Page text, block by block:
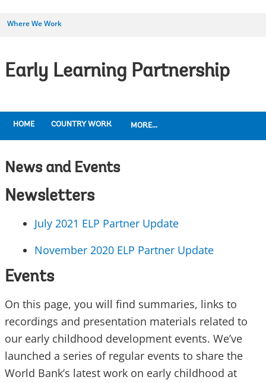
Where We Work
Early Learning Partnership
HOME COUNTRY WORK MORE...
News and Events
Newsletters
July 2021 ELP Partner Update
November 2020 ELP Partner Update
Events
On this page, you will find summaries, links to
recordings and presentation materials related to
our early childhood development events. We’ve
launched a series of regular events to share the
World Bank’s latest work on early childhood at